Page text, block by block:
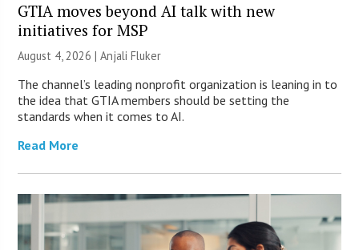
GTIA moves beyond AI talk with new
initiatives for MSP
August 4, 2026 |Anjali Fluker
The channel’s leading nonprofit organization is leaning in to
the idea that GTIA members should be setting the
standards when it comes to AI.
Read More